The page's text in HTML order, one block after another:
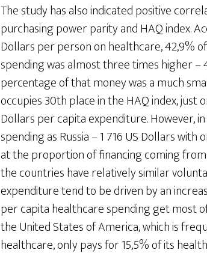
The study has also indicated positive
purchasing power parity and HAQ index.
Dollars per person on healthcare, 42,9%
spending was almost three times higher –
percentage of that money was a much
occupies 30th place in the HAQ index, just
Dollars per capita expenditure. However,
spending as Russia – 1 716 US Dollars
at the proportion of financing coming
the countries have relatively similar
expenditure tend to be driven by an
per capita healthcare spending get most
the United States of America, which is
healthcare, only pays for 15,5% of its